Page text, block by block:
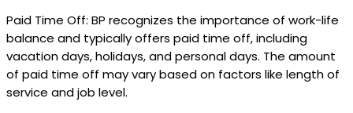
Paid Time Off: BP recognizes the importance of work-life
balance and typically offers paid time off, including
vacation days, holidays, and personal days. The amount
of paid time off may vary based on factors like length of
service and job level.